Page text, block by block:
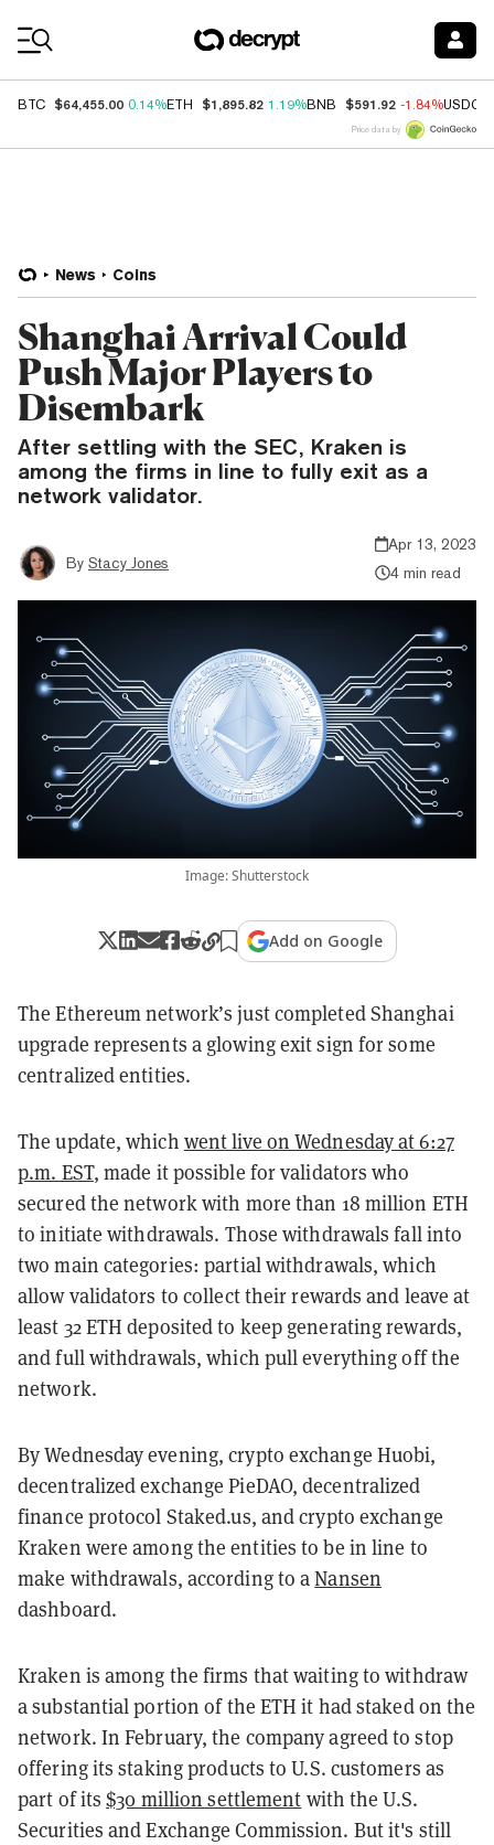
BTC $64,455.00 0.14%ETH $1,895.82 1.19%BNB $591.92 -1.84%USDC
Price data by
News Coins
Shanghai Arrival Could
Push Major Players to
Disembark
After settling with the SEC, Kraken is
among the firms in line to fully exit as a
network validator.
By Stacy Jones
Apr 13, 2023
4 min read
Image: Shutterstock
Add on Google
The Ethereum network’s just completed Shanghai
upgrade represents a glowing exit sign for some
centralized entities.
The update, which went live on Wednesday at 6:27
p.m. EST, made it possible for validators who
secured the network with more than 18 million ETH
to initiate withdrawals. Those withdrawals fall into
two main categories: partial withdrawals, which
allow validators to collect their rewards and leave at
least 32 ETH deposited to keep generating rewards,
and full withdrawals, which pull everything off the
network.
By Wednesday evening, crypto exchange Huobi,
decentralized exchange PieDAO, decentralized
finance protocol Staked.us, and crypto exchange
Kraken were among the entities to be in line to
make withdrawals, according to aNansen
dashboard.
Kraken is among the firms that waiting to withdraw
a substantial portion of the ETH it had staked on the
network. In February, the company agreed to stop
offering its staking products to U.S. customers as
part of its$30 million settlement with the U.S.
Securities and Exchange Commission. But it's still